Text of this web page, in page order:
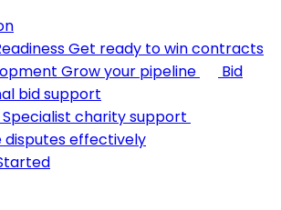
Get ready to win contracts
Grow your pipeline
Bid
bid support
Specialist charity support
disputes effectively